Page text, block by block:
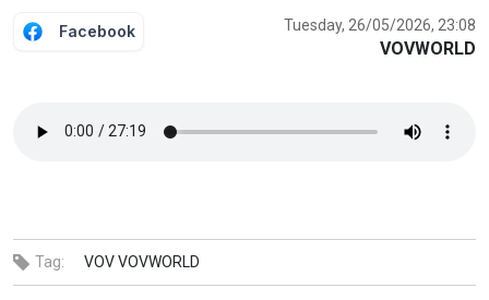
Facebook Tuesday, 26/05/2026, 23:08
VOVWORLD
Tag: VOVVOVWORLD